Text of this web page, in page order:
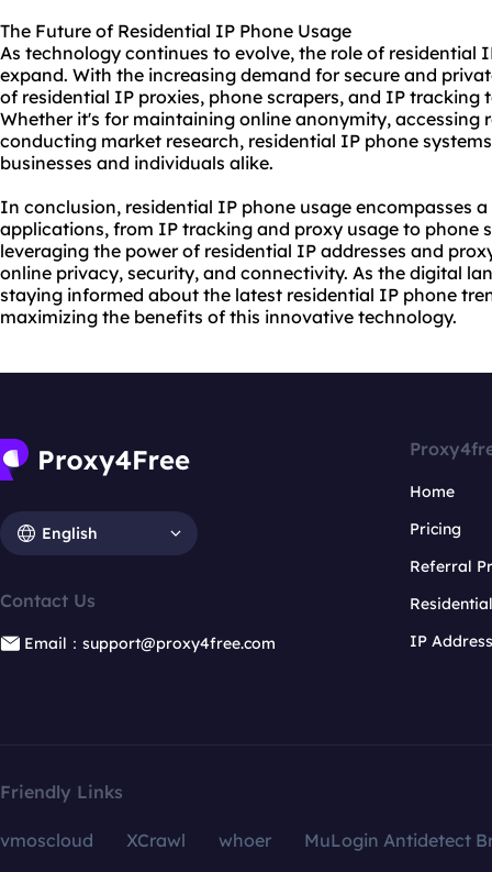
The Future of Residential IP Phone Usage
As technology continues to evolve, the role of residential
expand. With the increasing demand for secure and
of residential IP proxies, phone scrapers, and IP tracking
Whether it's for maintaining online anonymity, accessing
conducting market research, residential IP phone
businesses and individuals alike.
In conclusion, residential IP phone usage encompasses
applications, from IP tracking and proxy usage to phone
leveraging the power of residential IP addresses and
online privacy, security, and connectivity. As the digital
staying informed about the latest residential IP phone
maximizing the benefits of this innovative technology.
English
Contact Us
Email：support@proxy4free.com
Home
Pricing
Referral
IP
Friendly Links
vmoscloud XCrawl whoer
MuLogin Antidetect